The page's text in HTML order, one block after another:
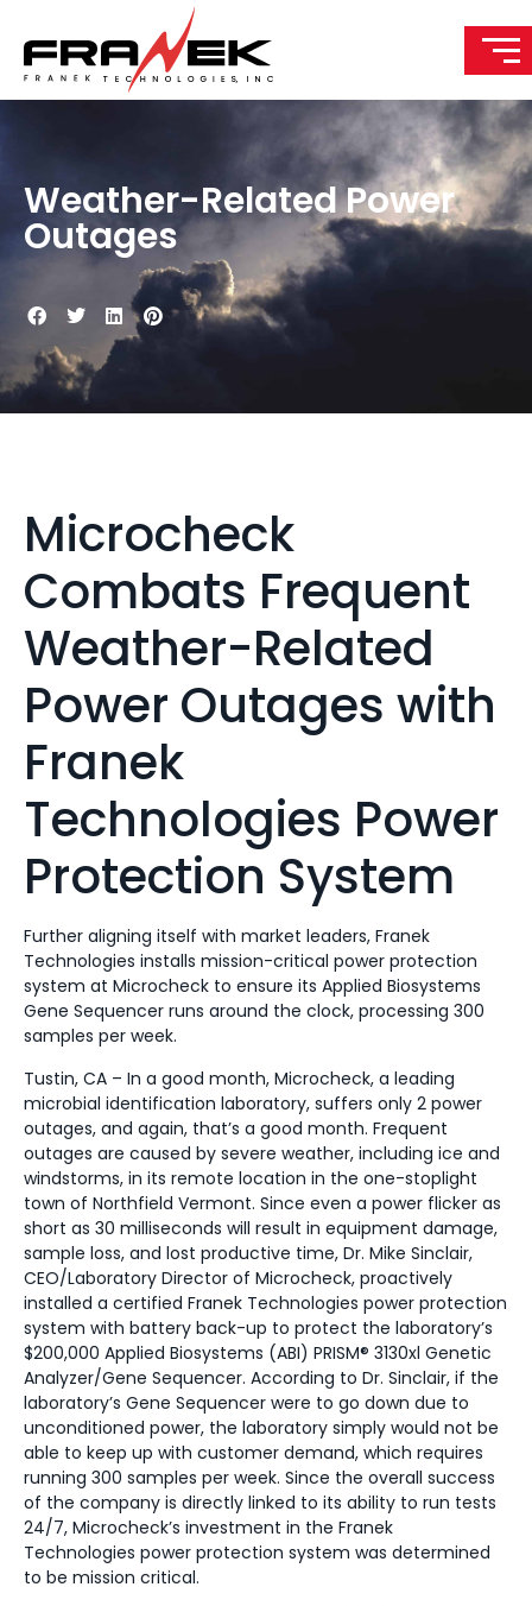
Weather-Related Power
Outages
Microcheck
Combats Frequent
Weather-Related
Power Outages with
Franek
Technologies Power
Protection System
Further aligning itself with market leaders, Franek
Technologies installs mission-critical power protection
system at Microcheck to ensure its Applied Biosystems
Gene Sequencer runs around the clock, processing 300
samples per week.
Tustin, CA – In a good month, Microcheck, a leading
microbial identification laboratory, suffers only 2 power
outages, and again, that’s a good month. Frequent
outages are caused by severe weather, including ice and
windstorms, in its remote location in the one-stoplight
town of Northfield Vermont. Since even a power flicker as
short as 30 milliseconds will result in equipment damage,
sample loss, and lost productive time, Dr. Mike Sinclair,
CEO/Laboratory Director of Microcheck, proactively
installed a certified Franek Technologies power protection
system with battery back-up to protect the laboratory’s
$200,000 Applied Biosystems (ABI) PRISM® 3130xl Genetic
Analyzer/Gene Sequencer. According to Dr. Sinclair, if the
laboratory’s Gene Sequencer were to go down due to
unconditioned power, the laboratory simply would not be
able to keep up with customer demand, which requires
running 300 samples per week. Since the overall success
of the company is directly linked to its ability to run tests
24/7, Microcheck’s investment in the Franek
Technologies power protection system was determined
to be mission critical.